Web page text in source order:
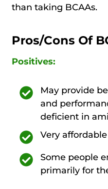
than taking BCAAs.
Pros/Cons Of
Positives:
May provide
and
deficient in
Very
Some people
primarily for